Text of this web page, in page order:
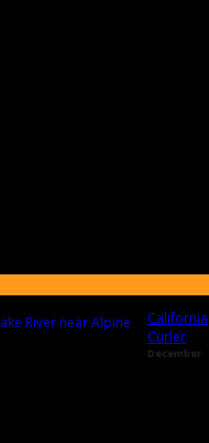
California
Curler
December